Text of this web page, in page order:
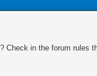
Check in the forum rules